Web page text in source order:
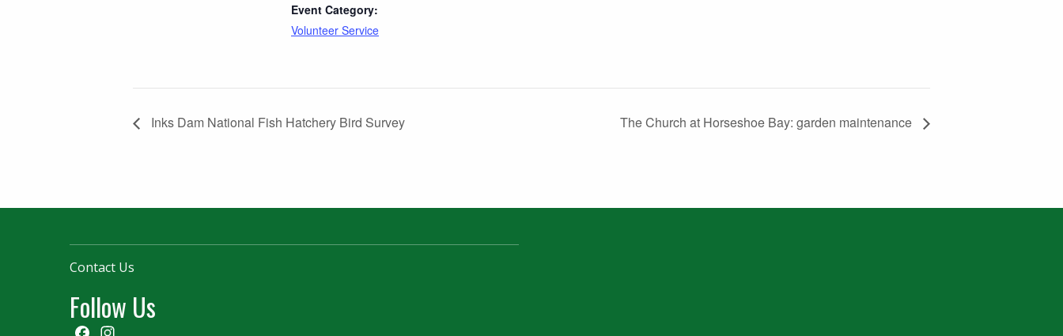
Event Category:
Volunteer Service
Inks Dam National Fish Hatchery Bird Survey The Church at Horseshoe Bay: garden maintenance
Follow Us
Contact Us